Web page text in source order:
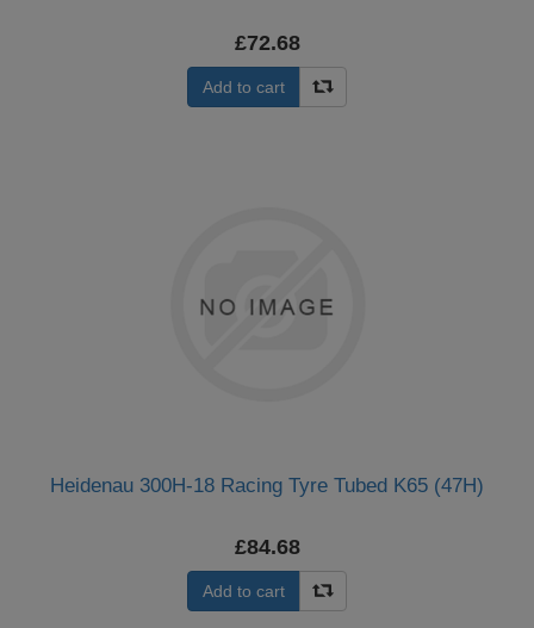
£72.68
Add to cart
Heidenau 300H-18 Racing Tyre Tubed K65 (47H)
£84.68
Add to cart